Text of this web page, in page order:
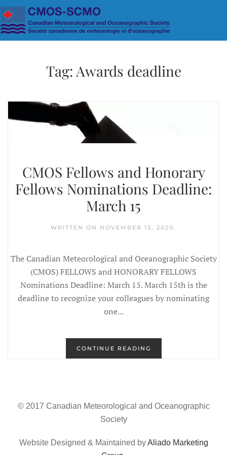
Skip to main content
Tag: Awards deadline
CMOS Fellows and Honorary
Fellows Nominations Deadline:
March 15
WRITTEN ON NOVEMBER 13, 2020.
The Canadian Meteorological and Oceanographic Society
(CMOS) FELLOWS and HONORARY FELLOWS
Nominations Deadline: March 15. March 15th is the
deadline to recognize your colleagues by nominating
one...
CONTINUE READING
© 2017 Canadian Meteorological and Oceanographic
Society
Website Designed & Maintained byAliado Marketing